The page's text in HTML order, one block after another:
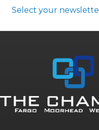
Select your
Annual &
The Pulse